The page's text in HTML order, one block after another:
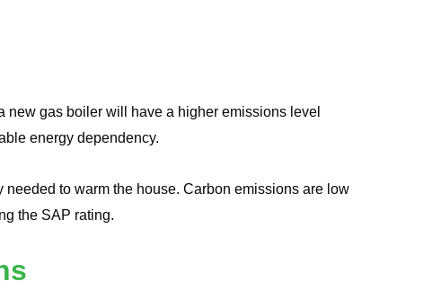
new gas boiler will have a higher emissions level
energy dependency.
to warm the house. Carbon emissions are low
the SAP rating.